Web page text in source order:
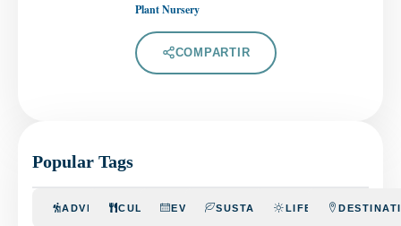
Plant Nursery
COMPARTIR
Popular Tags
ADVENTURECULINARYEVENTSSUSTAINABILITYLIFESTYLE